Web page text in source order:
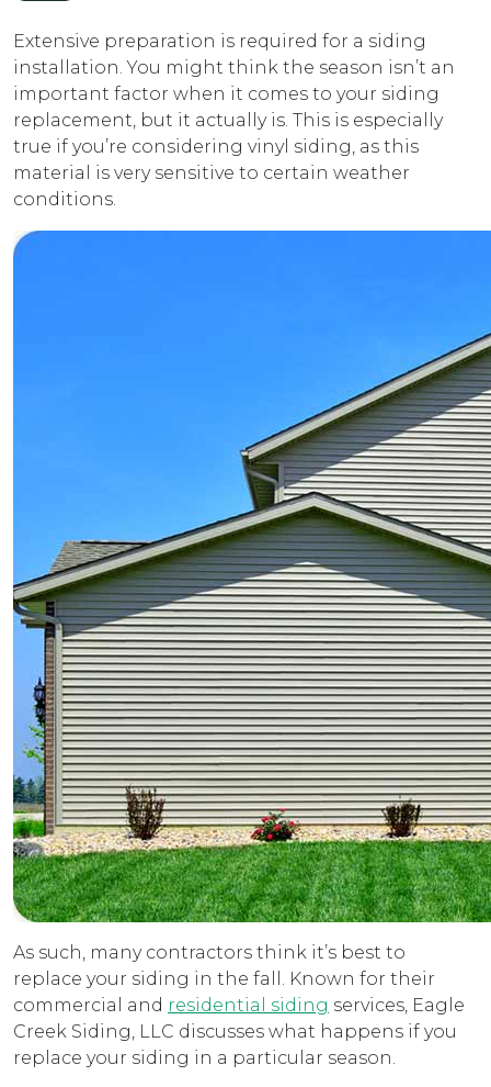
Extensive preparation is required for a siding
installation. You might think the season isn’t an
important factor when it comes to your siding
replacement, but it actually is. This is especially
true if you’re considering vinyl siding, as this
material is very sensitive to certain weather
conditions.
As such, many contractors think it’s best to
replace your siding in the fall. Known for their
commercial and residential siding services, Eagle
Creek Siding, LLC discusses what happens if you
replace your siding in a particular season.